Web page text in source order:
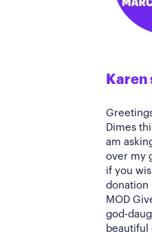
Dimes
am
over my
if you
donation
MOD
god-
beautiful